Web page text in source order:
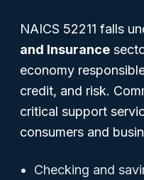
NAICS 52211 falls
and Insurance
economy
credit, and risk.
critical support
consumers and
Checking and